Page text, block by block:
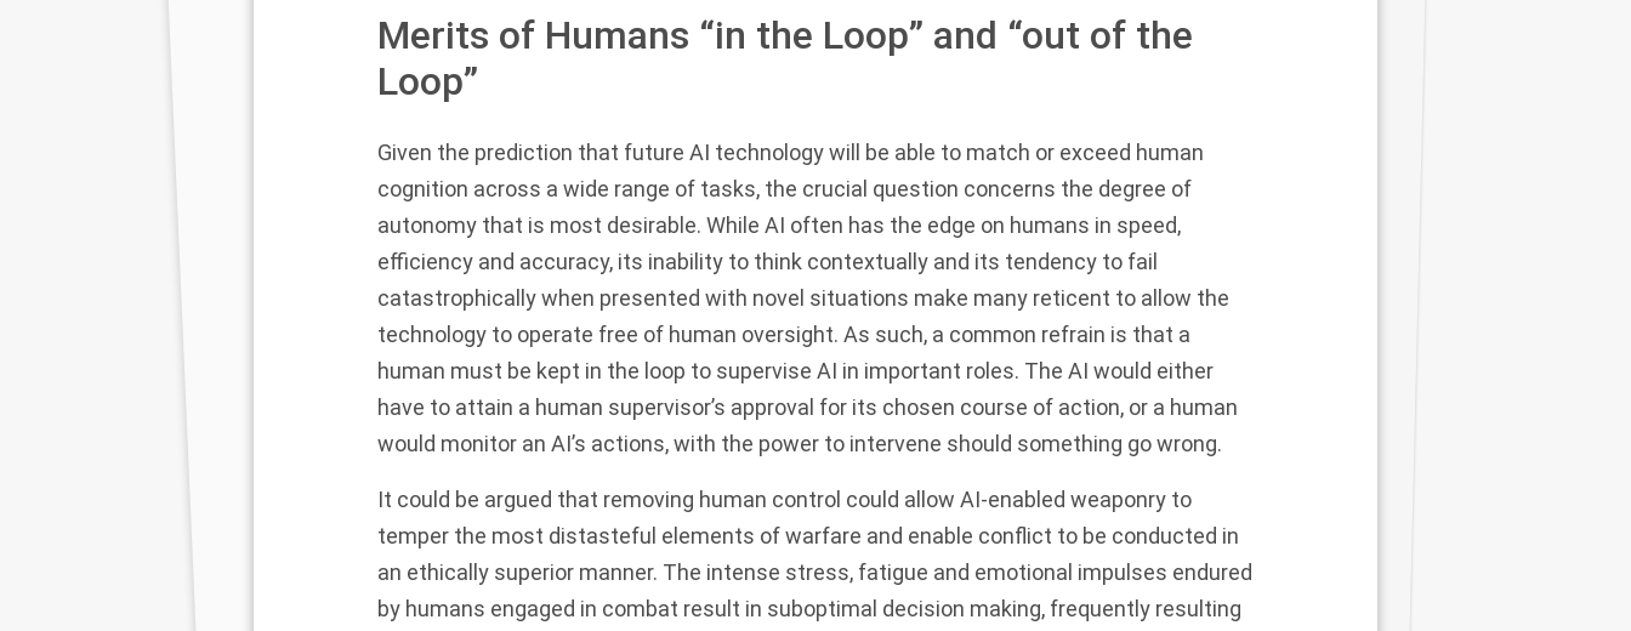
Merits of Humans “in the Loop” and “out of the
Loop”
Given the prediction that future AI technology will be able to match or exceed human
cognition across a wide range of tasks, the crucial question concerns the degree of
autonomy that is most desirable. While AI often has the edge on humans in speed,
efficiency and accuracy, its inability to think contextually and its tendency to fail
catastrophically when presented with novel situations make many reticent to allow the
technology to operate free of human oversight. As such, a common refrain is that a
human must be kept in the loop to supervise AI in important roles. The AI would either
have to attain a human supervisor’s approval for its chosen course of action, or a human
would monitor an AI’s actions, with the power to intervene should something go wrong.
It could be argued that removing human control could allow AI-enabled weaponry to
temper the most distasteful elements of warfare and enable conflict to be conducted in
an ethically superior manner. The intense stress, fatigue and emotional impulses endured
by humans engaged in combat result in suboptimal decision making, frequently resulting